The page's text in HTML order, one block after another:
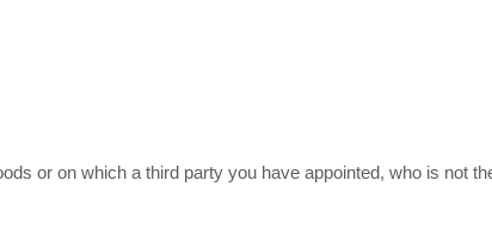
or on which a third party you have appointed, who is not